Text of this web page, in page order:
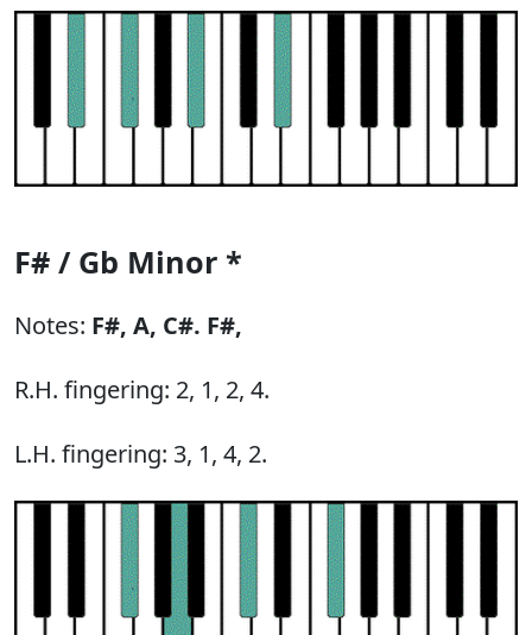
F# / Gb Minor *
Notes: F#, A, C#. F#,
R.H. fingering: 2, 1, 2, 4.
L.H. fingering: 3, 1, 4, 2.